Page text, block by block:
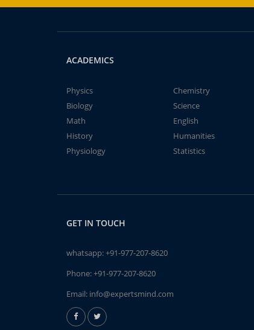
ACADEMICS
Physics
Chemistry
Biology
Science
Math
English
History
Humanities
Physiology
Statistics
GET IN TOUCH
whatsapp:+91-977-207-8620
Phone:+91-977-207-8620
Email: info@expertsmind.com